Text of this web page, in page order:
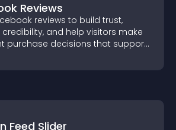
Reviews
reviews to build trust,
and help visitors make
purchase decisions that support
Feed Slider